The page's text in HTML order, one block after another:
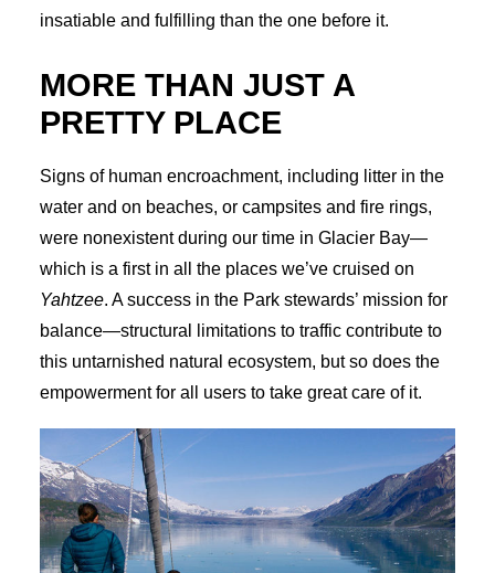
insatiable and fulfilling than the one before it.
MORE THAN JUST A
PRETTY PLACE
Signs of human encroachment, including litter in the
water and on beaches, or campsites and fire rings,
were nonexistent during our time in Glacier Bay—
which is a first in all the places we’ve cruised on
Yahtzee. A success in the Park stewards’ mission for
balance—structural limitations to traffic contribute to
this untarnished natural ecosystem, but so does the
empowerment for all users to take great care of it.